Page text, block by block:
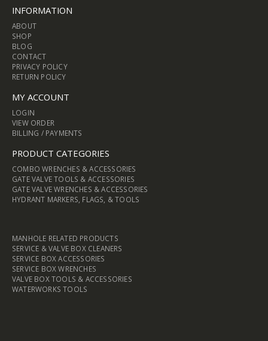
INFORMATION
ABOUT
SHOP
BLOG
CONTACT
PRIVACY POLICY
RETURN POLICY
MY ACCOUNT
LOGIN
VIEW ORDER
BILLING / PAYMENTS
PRODUCT CATEGORIES
COMBO WRENCHES & ACCESSORIES
GATE VALVE TOOLS & ACCESSORIES
GATE VALVE WRENCHES & ACCESSORIES
HYDRANT MARKERS, FLAGS, & TOOLS
MANHOLE RELATED PRODUCTS
SERVICE & VALVE BOX CLEANERS
SERVICE BOX ACCESSORIES
SERVICE BOX WRENCHES
VALVE BOX TOOLS & ACCESSORIES
WATERWORKS TOOLS